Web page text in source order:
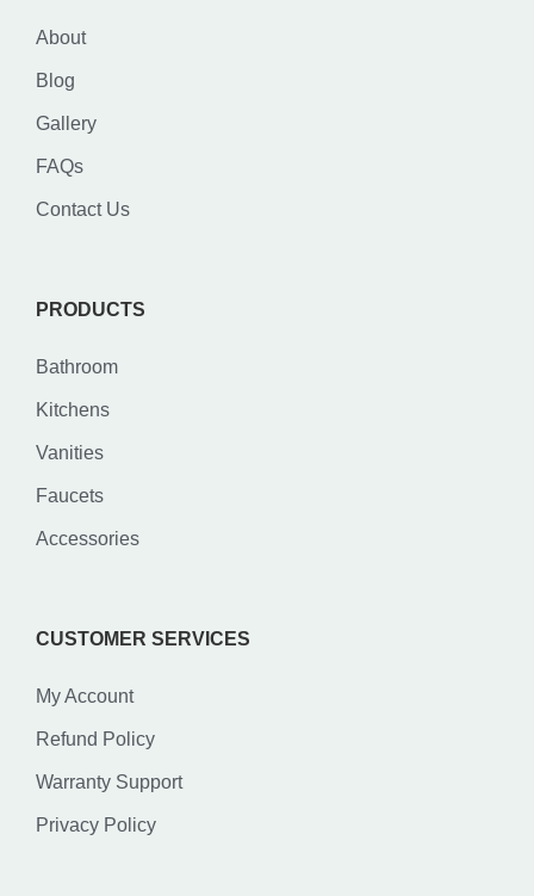
About
Blog
Gallery
FAQs
Contact Us
PRODUCTS
Bathroom
Kitchens
Vanities
Faucets
Accessories
CUSTOMER SERVICES
My Account
Refund Policy
Warranty Support
Privacy Policy